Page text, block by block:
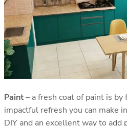
Paint– a fresh coat of paint is
impactful refresh you can make
DIY and an excellent way to add